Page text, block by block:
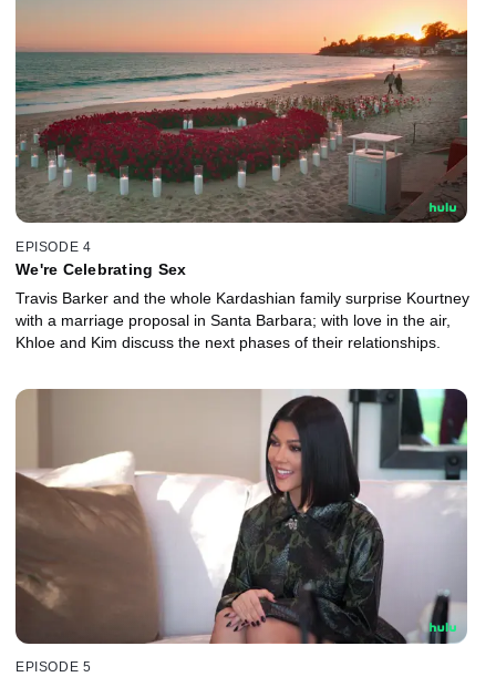
EPISODE 4
We're Celebrating Sex
Travis Barker and the whole Kardashian family surprise Kourtney
with a marriage proposal in Santa Barbara; with love in the air,
Khloe and Kim discuss the next phases of their relationships.
EPISODE 5